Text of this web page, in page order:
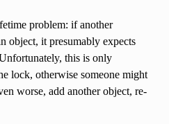
problem: if another
object, it presumably expects
this is only
lock, otherwise someone might
worse, add another object, re-